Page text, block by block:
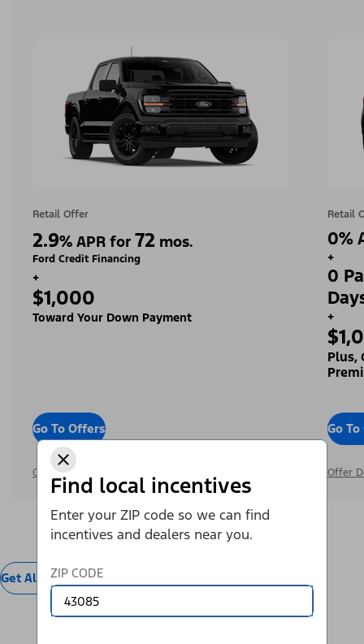
Find local incentives
Enter your ZIP code so we can find
incentives and dealers near you.
ZIP CODE
Retail Offer
2.9% APR for 72 mos.
Ford Credit Financing
+
$1,000
Toward Your Down Payment
Go To Offers
Offer Details
Retail
0%
+
0
+
Plus,
Go
Offer
Get All Offers